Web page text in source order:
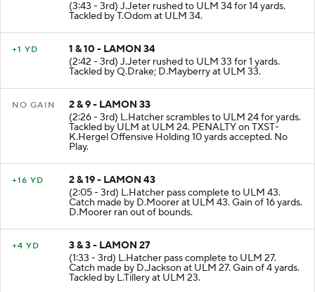
(3:43 - 3rd) J.Jeter rushed to ULM 34 for 14 yards.
Tackled by T.Odom at ULM 34.
1 & 10 - LAMON 34
(2:42 - 3rd) J.Jeter rushed to ULM 33 for 1 yards.
Tackled by Q.Drake; D.Mayberry at ULM 33.
2 & 9 - LAMON 33
(2:26 - 3rd) L.Hatcher scrambles to ULM 24 for yards.
Tackled by ULM at ULM 24. PENALTY on TXST-
K.Hergel Offensive Holding 10 yards accepted. No
Play.
2 & 19 - LAMON 43
(2:05 - 3rd) L.Hatcher pass complete to ULM 43.
Catch made by D.Moorer at ULM 43. Gain of 16 yards.
D.Moorer ran out of bounds.
3 & 3 - LAMON 27
(1:33 - 3rd) L.Hatcher pass complete to ULM 27.
Catch made by D.Jackson at ULM 27. Gain of 4 yards.
Tackled by L.Tillery at ULM 23.